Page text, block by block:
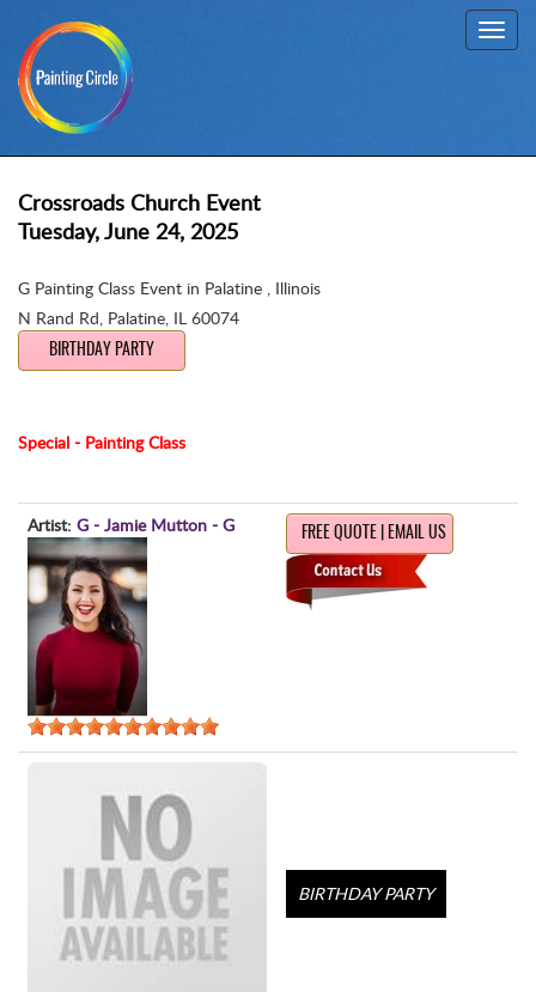
Crossroads Church Event
Tuesday, June 24, 2025
G Painting Class Event in Palatine , Illinois
N Rand Rd, Palatine, IL 60074
BIRTHDAY PARTY
Special - Painting Class
Artist: G - Jamie Mutton - G FREE QUOTE | EMAIL US
BIRTHDAY PARTY